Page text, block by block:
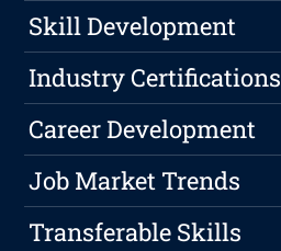
Skill Development
Industry Certifications
Career Development
Job Market Trends
Transferable Skills